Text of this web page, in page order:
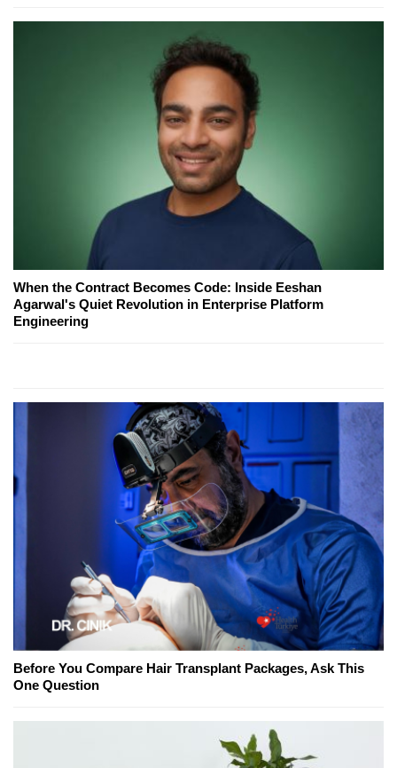
When the Contract Becomes Code: Inside Eeshan
Agarwal's Quiet Revolution in Enterprise Platform
Engineering
Before You Compare Hair Transplant Packages, Ask This
One Question